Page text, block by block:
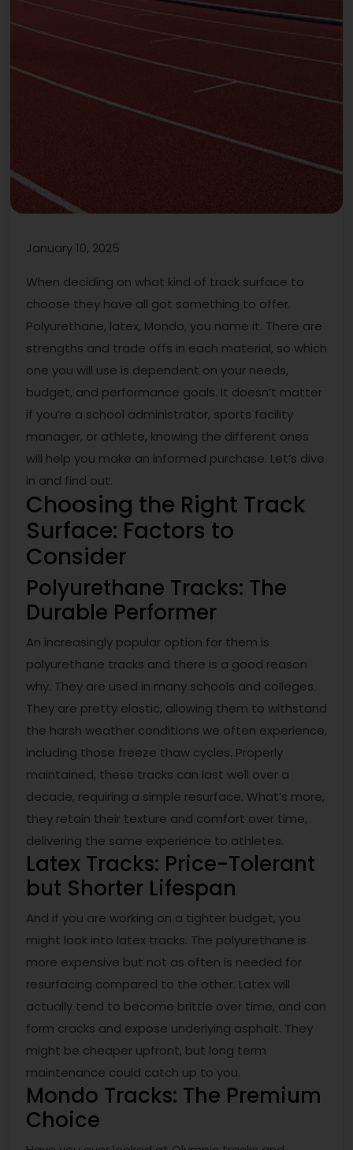
January 10, 2025
When deciding on what kind of track surface to
choose they have all got something to offer.
Polyurethane, latex, Mondo, you name it. There are
strengths and trade offs in each material, so which
one you will use is dependent on your needs,
budget, and performance goals. It doesn’t matter
if you’re a school administrator, sports facility
manager, or athlete, knowing the different ones
will help you make an informed purchase. Let’s dive
in and find out.
Choosing the Right Track
Surface: Factors to
Consider
Polyurethane Tracks: The
Durable Performer
An increasingly popular option for them is
polyurethane tracks and there is a good reason
why. They are used in many schools and colleges.
They are pretty elastic, allowing them to withstand
the harsh weather conditions we often experience,
including those freeze thaw cycles. Properly
maintained, these tracks can last well over a
decade, requiring a simple resurface. What’s more,
they retain their texture and comfort over time,
delivering the same experience to athletes.
Latex Tracks: Price-Tolerant
but Shorter Lifespan
And if you are working on a tighter budget, you
might look into latex tracks. The polyurethane is
more expensive but not as often is needed for
resurfacing compared to the other. Latex will
actually tend to become brittle over time, and can
form cracks and expose underlying asphalt. They
might be cheaper upfront, but long term
maintenance could catch up to you.
Mondo Tracks: The Premium
Choice